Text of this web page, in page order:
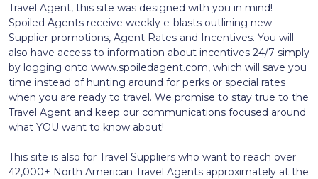
Travel Agent, this site was designed with you in mind!
Spoiled Agents receive weekly e-blasts outlining new
Supplier promotions, Agent Rates and Incentives. You will
also have access to information about incentives 24/7 simply
by logging onto www.spoiledagent.com, which will save you
time instead of hunting around for perks or special rates
when you are ready to travel. We promise to stay true to the
Travel Agent and keep our communications focused around
what YOU want to know about!
This site is also for Travel Suppliers who want to reach over
42,000+ North American Travel Agents approximately at the